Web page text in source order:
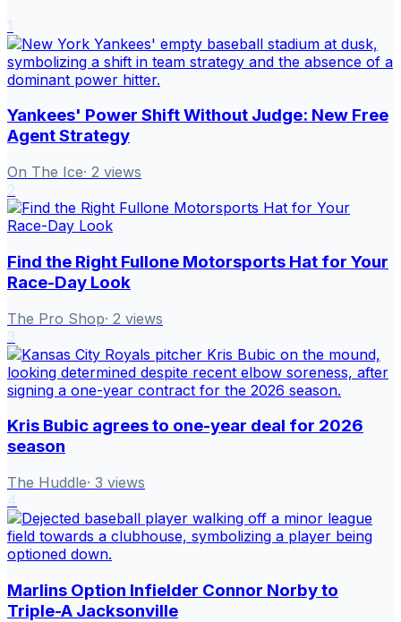
Yankees' Power Shift Without Judge: New Free
Agent Strategy
On The Ice· 2 views
Find the Right Fullone Motorsports Hat for Your
Race-Day Look
The Pro Shop· 2 views
Kris Bubic agrees to one-year deal for 2026
season
The Huddle· 3 views
Marlins Option Infielder Connor Norby to
Triple-A Jacksonville